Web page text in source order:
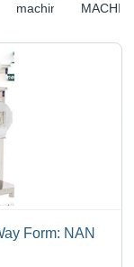
machine
Pulveriser, Road Permit Or Way Form: NAN